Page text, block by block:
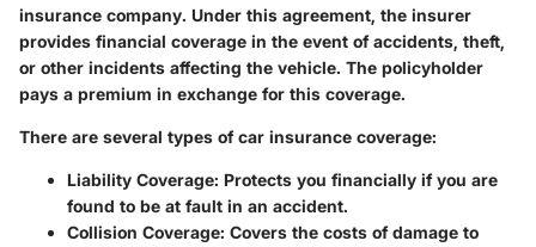
insurance company. Under this agreement, the insurer
provides financial coverage in the event of accidents, theft,
or other incidents affecting the vehicle. The policyholder
pays a premium in exchange for this coverage.
There are several types of car insurance coverage:
Liability Coverage: Protects you financially if you are
found to be at fault in an accident.
Collision Coverage: Covers the costs of damage to